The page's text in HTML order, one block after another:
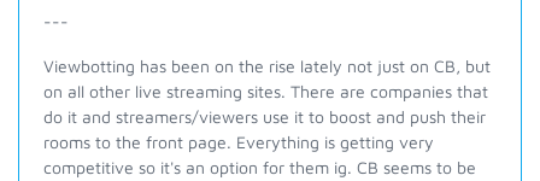
---
Viewbotting has been on the rise lately not just on CB, but
on all other live streaming sites. There are companies that
do it and streamers/viewers use it to boost and push their
rooms to the front page. Everything is getting very
competitive so it's an option for them ig. CB seems to be